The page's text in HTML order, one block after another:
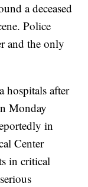
a deceased
Police
and the only
hospitals after
Monday
in
Center
in critical